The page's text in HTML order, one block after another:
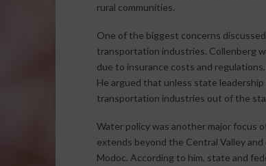
rural communities.
One of the biggest concerns
transportation industries. Collenberg
due to insurance costs and
He argued that unless state
transportation industries out of the
Water policy was another major focus
extends beyond the Central Valley
Modoc. According to him, state and